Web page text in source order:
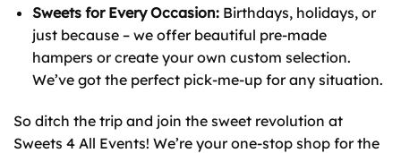
Sweets for Every Occasion:Birthdays, holidays, or
just because – we offer beautiful pre-made
hampers or create your own custom selection.
We’ve got the perfect pick-me-up for any situation.
So ditch the trip and join the sweet revolution at
Sweets 4 All Events! We’re your one-stop shop for the